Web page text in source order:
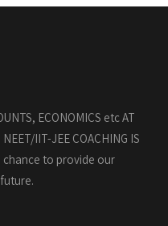
ECONOMICS etc AT
IIT-JEE COACHING IS
chance to provide our